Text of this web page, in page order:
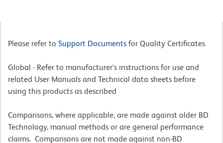
Please refer to Support Documents for Quality Certificates
Global - Refer to manufacturer's instructions for use and
related User Manuals and Technical data sheets before
using this products as described
Comparisons, where applicable, are made against older BD
Technology, manual methods or are general performance
claims. Comparisons are not made against non-BD